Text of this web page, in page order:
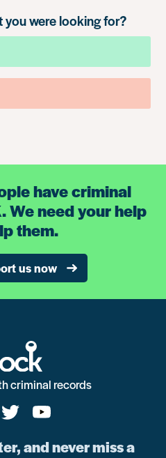
you were looking for?
have criminal
We need your help
them.
us now
criminal records
and never miss a